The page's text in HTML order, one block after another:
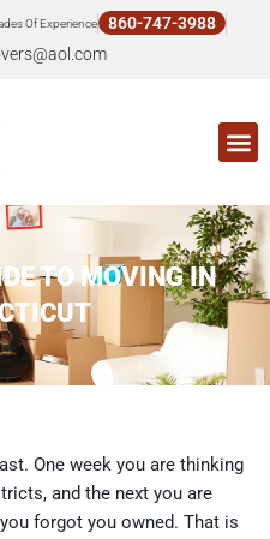
Of Experience
860-747-3988
TO MOVING IN
One week you are thinking
and the next you are
forgot you owned. That is